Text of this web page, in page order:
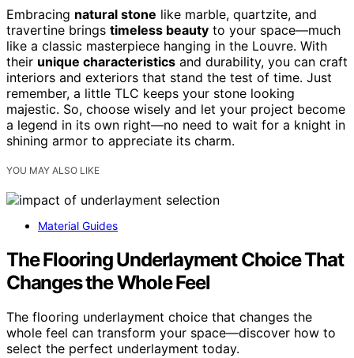
Embracing natural stone like marble, quartzite, and
travertine brings timeless beauty to your space—much
like a classic masterpiece hanging in the Louvre. With
their unique characteristics and durability, you can craft
interiors and exteriors that stand the test of time. Just
remember, a little TLC keeps your stone looking
majestic. So, choose wisely and let your project become
a legend in its own right—no need to wait for a knight in
shining armor to appreciate its charm.
YOU MAY ALSO LIKE
Material Guides
The Flooring Underlayment Choice That
Changes the Whole Feel
The flooring underlayment choice that changes the
whole feel can transform your space—discover how to
select the perfect underlayment today.